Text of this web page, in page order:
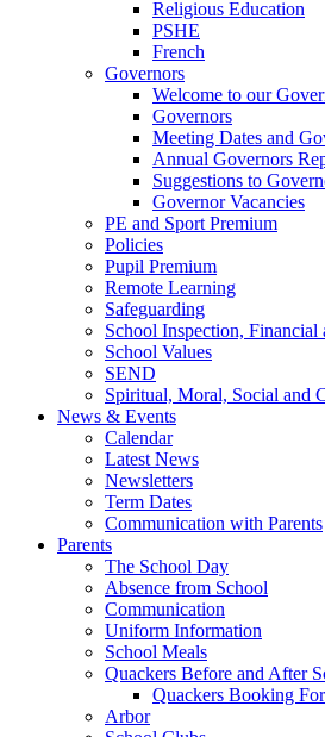
Religious Education
PSHE
French
Governors
Welcome to our
Governors
Meeting Dates and
Annual Governors
Suggestions to
Governor Vacancies
PE and Sport Premium
Policies
Pupil Premium
Remote Learning
Safeguarding
School Inspection, Financial
School Values
SEND
Spiritual, Moral, Social and
News & Events
Calendar
Latest News
Newsletters
Term Dates
Communication with Parents
Parents
The School Day
Absence from School
Communication
Uniform Information
School Meals
Quackers Before and After
Quackers Booking
Arbor